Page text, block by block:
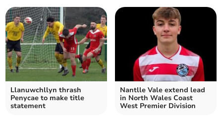
Llanuwchllyn thrash
Penycae to make title
statement
Nantlle Vale extend lead
in North Wales Coast
West Premier Division